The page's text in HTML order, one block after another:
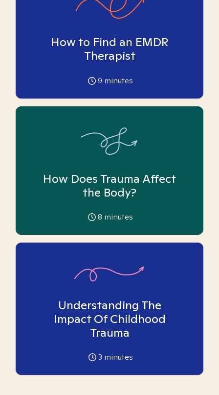
How to Find an EMDR
Therapist
9 minutes
How Does Trauma Affect
the Body?
8 minutes
Understanding The
Impact Of Childhood
Trauma
3 minutes